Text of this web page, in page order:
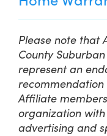
Please note that
County Suburban
represent an
Affiliate
organization
advertising and